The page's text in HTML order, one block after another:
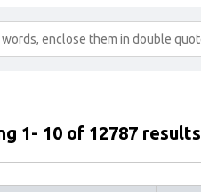
1- 10 of 12787 results